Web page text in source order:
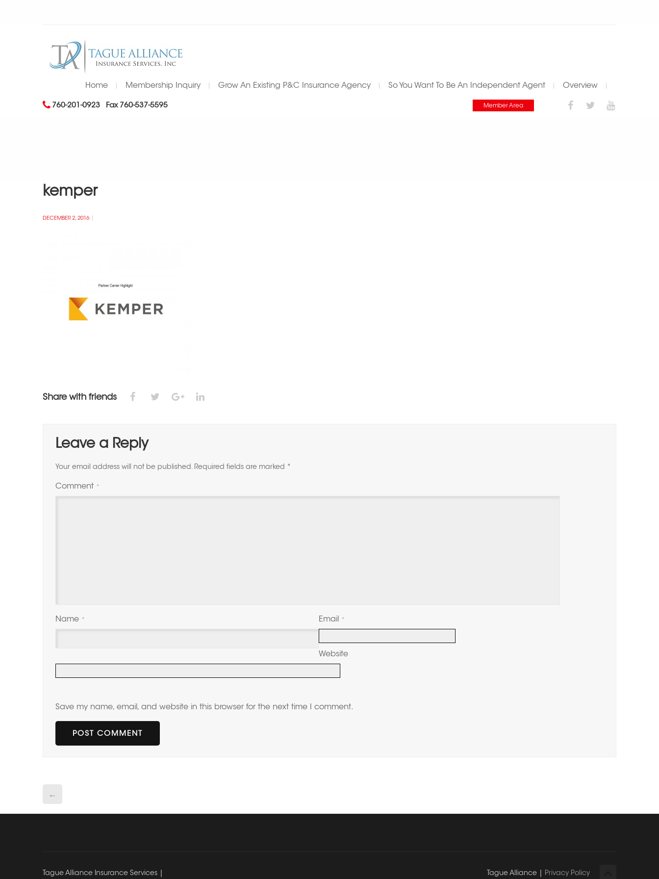
760-201-0923 Fax 760-537-5595 Member Area
Home Membership Inquiry Grow An Existing P&C Insurance Agency So You Want To Be An Independent Agent Overview
kemper
DECEMBER 2, 2016
Share with friends
Leave a Reply
Your email address will not be published. Required fields are marked *
Comment *
Name * Email *
Website
Save my name, email, and website in this browser for the next time I comment.
←
Tague Alliance | Privacy Policy
Tague Alliance Insurance Services |